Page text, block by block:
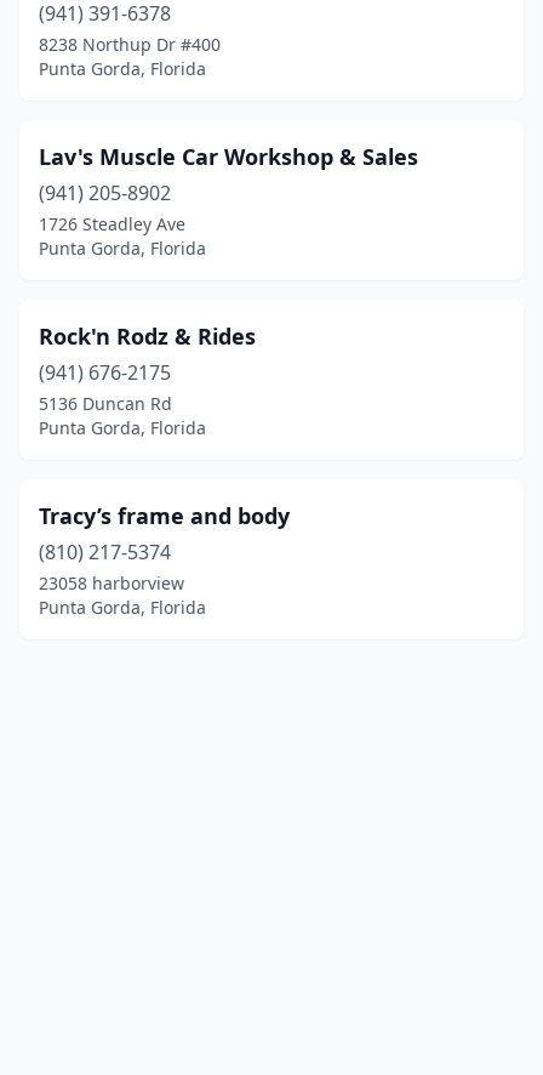
(941) 391-6378
8238 Northup Dr #400
Punta Gorda, Florida
Lav's Muscle Car Workshop & Sales
(941) 205-8902
1726 Steadley Ave
Punta Gorda, Florida
Rock'n Rodz & Rides
(941) 676-2175
5136 Duncan Rd
Punta Gorda, Florida
Tracy’s frame and body
(810) 217-5374
23058 harborview
Punta Gorda, Florida